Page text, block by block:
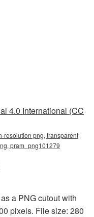
4.0 International (CC
resolution png, transparent
pram_png101279
a PNG cutout with
pixels. File size: 280